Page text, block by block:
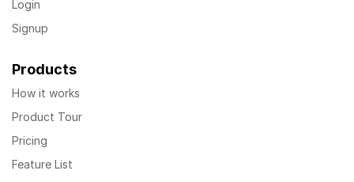
Login
Signup
Products
How it works
Product Tour
Pricing
Feature List